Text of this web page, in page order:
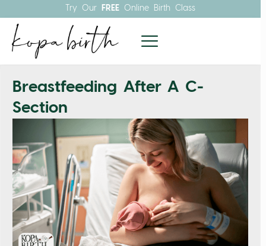
Try OurFREEOnline Birth Class
Breastfeeding After A C-
Section